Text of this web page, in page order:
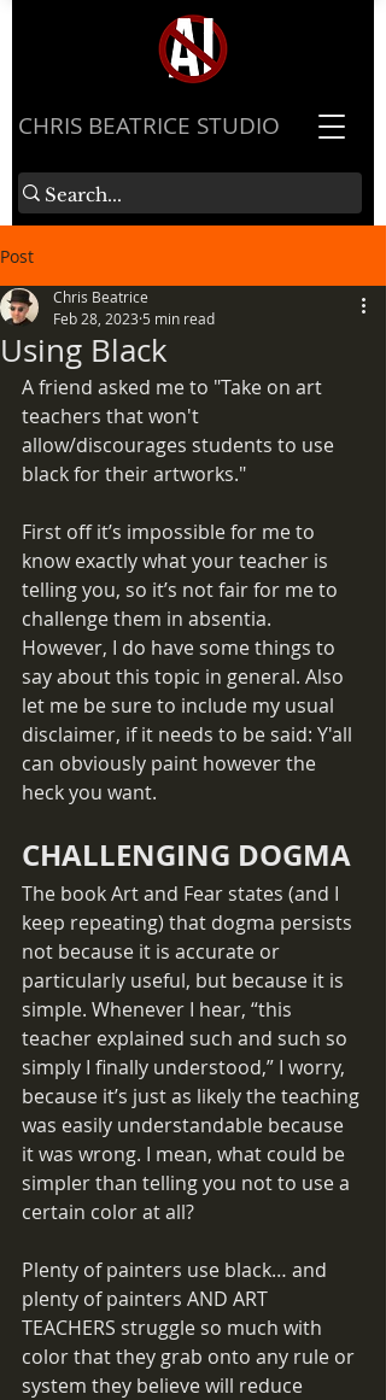
​CHRIS BEATRICE STUDIO
Post
Using Black
Chris Beatrice
Feb 28, 2023 5 min read
A friend asked me to "Take on art
teachers that won't
allow/discourages students to use
black for their artworks."
First off it’s impossible for me to
know exactly what your teacher is
telling you, so it’s not fair for me to
challenge them in absentia.
However, I do have some things to
say about this topic in general. Also
let me be sure to include my usual
disclaimer, if it needs to be said: Y'all
can obviously paint however the
heck you want.
CHALLENGING DOGMA
The book Art and Fear states (and I
keep repeating) that dogma persists
not because it is accurate or
particularly useful, but because it is
simple. Whenever I hear, “this
teacher explained such and such so
simply I finally understood,” I worry,
because it’s just as likely the teaching
was easily understandable because
it was wrong. I mean, what could be
simpler than telling you not to use a
certain color at all?
Plenty of painters use black… and
plenty of painters AND ART
TEACHERS struggle so much with
color that they grab onto any rule or
system they believe will reduce